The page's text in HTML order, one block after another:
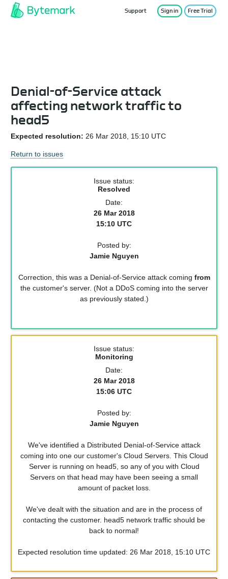
Support Sign in Free Trial
Denial-of-Service attack
affecting network traffic to
head5
Expected resolution: 26 Mar 2018, 15:10 UTC
Return to issues
Issue status:
Resolved
Date:
26 Mar 2018
15:10 UTC
Posted by:
Jamie Nguyen
Correction, this was a Denial-of-Service attack coming from
the customer's server. (Not a DDoS coming into the server
as previously stated.)
Issue status:
Monitoring
Date:
26 Mar 2018
15:06 UTC
Posted by:
Jamie Nguyen
We've identified a Distributed Denial-of-Service attack
coming into one our customer's Cloud Servers. This Cloud
Server is running on head5, so any of you with Cloud
Servers on that head may have been seeing a small
amount of packet loss.
We've dealt with the situation and are in the process of
contacting the customer. head5 network traffic should be
back to normal!
Expected resolution time updated: 26 Mar 2018, 15:10 UTC